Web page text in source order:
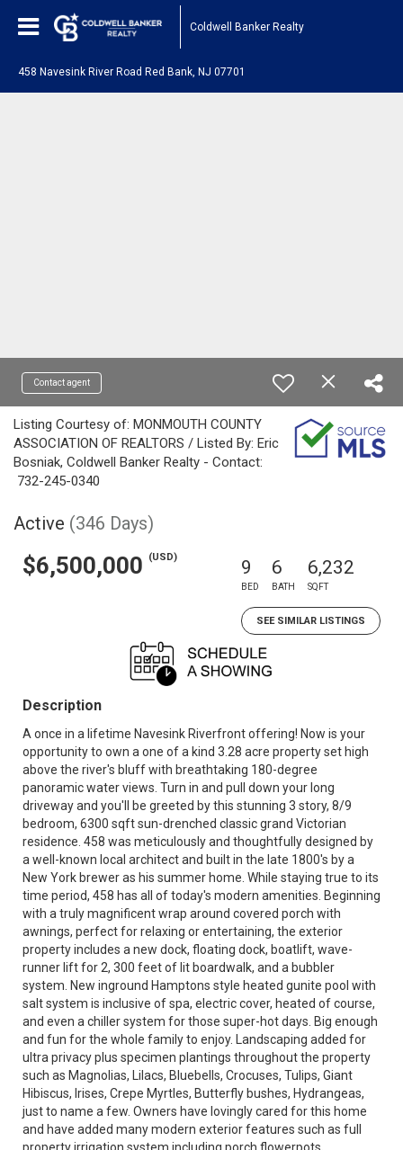
Coldwell Banker Realty
458 Navesink River Road Red Bank, NJ 07701
Contact agent
Listing Courtesy of: MONMOUTH COUNTY
ASSOCIATION OF REALTORS / Listed By: Eric
Bosniak, Coldwell Banker Realty - Contact:
732-245-0340
Active (346 Days)
$6,500,000 (USD) 9
BED
6
BATH
6,232
SQFT
SEE SIMILAR LISTINGS
Description
A once in a lifetime Navesink Riverfront offering! Now is your
opportunity to own a one of a kind 3.28 acre property set high
above the river's bluff with breathtaking 180-degree
panoramic water views. Turn in and pull down your long
driveway and you'll be greeted by this stunning 3 story, 8/9
bedroom, 6300 sqft sun-drenched classic grand Victorian
residence. 458 was meticulously and thoughtfully designed by
a well-known local architect and built in the late 1800's by a
New York brewer as his summer home. While staying true to its
time period, 458 has all of today's modern amenities. Beginning
with a truly magnificent wrap around covered porch with
awnings, perfect for relaxing or entertaining, the exterior
property includes a new dock, floating dock, boatlift, wave-
runner lift for 2, 300 feet of lit boardwalk, and a bubbler
system. New inground Hamptons style heated gunite pool with
salt system is inclusive of spa, electric cover, heated of course,
and even a chiller system for those super-hot days. Big enough
and fun for the whole family to enjoy. Landscaping added for
ultra privacy plus specimen plantings throughout the property
such as Magnolias, Lilacs, Bluebells, Crocuses, Tulips, Giant
Hibiscus, Irises, Crepe Myrtles, Butterfly bushes, Hydrangeas,
just to name a few. Owners have lovingly cared for this home
and have added many modern exterior features such as full